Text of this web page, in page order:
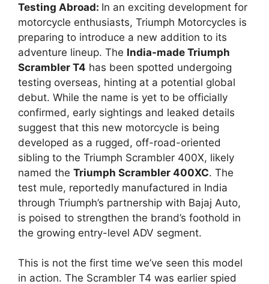
Testing Abroad: In an exciting development for
motorcycle enthusiasts, Triumph Motorcycles is
preparing to introduce a new addition to its
adventure lineup. The India-made Triumph
Scrambler T4 has been spotted undergoing
testing overseas, hinting at a potential global
debut. While the name is yet to be officially
confirmed, early sightings and leaked details
suggest that this new motorcycle is being
developed as a rugged, off-road-oriented
sibling to the Triumph Scrambler 400X, likely
named the Triumph Scrambler 400XC. The
test mule, reportedly manufactured in India
through Triumph’s partnership with Bajaj Auto,
is poised to strengthen the brand’s foothold in
the growing entry-level ADV segment.
This is not the first time we’ve seen this model
in action. The Scrambler T4 was earlier spied